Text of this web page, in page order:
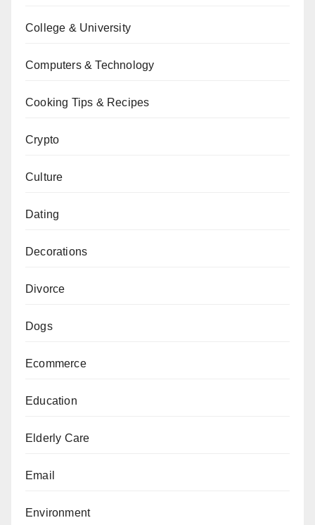
College & University
Computers & Technology
Cooking Tips & Recipes
Crypto
Culture
Dating
Decorations
Divorce
Dogs
Ecommerce
Education
Elderly Care
Email
Environment